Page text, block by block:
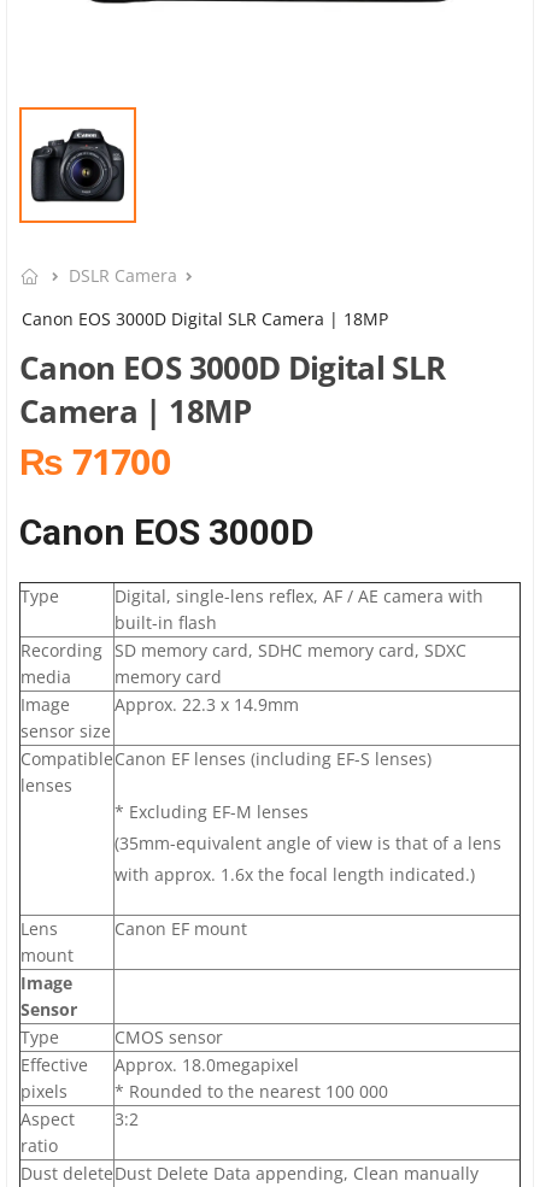
DSLR Camera
Canon EOS 3000D Digital SLR Camera | 18MP
Canon EOS 3000D Digital SLR
Camera | 18MP
₨ 71700
Canon EOS 3000D
Type
Digital, single-lens reflex, AF / AE camera with
built-in flash
Recording
media
SD memory card, SDHC memory card, SDXC
memory card
Image
sensor size
Approx. 22.3 x 14.9mm
Compatible
lenses
Canon EF lenses (including EF-S lenses)
* Excluding EF-M lenses
(35mm-equivalent angle of view is that of a lens
with approx. 1.6x the focal length indicated.)
Lens
mount
Canon EF mount
Image
Sensor
Type
CMOS sensor
Effective
pixels
Approx. 18.0megapixel
* Rounded to the nearest 100 000
Aspect
ratio
3:2
Dust deleteDust Delete Data appending, Clean manually